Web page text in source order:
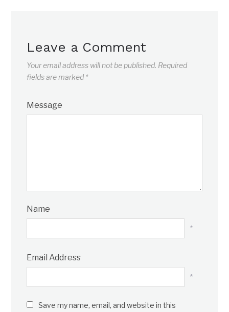
Leave a Comment
Your email address will not be published. Required
fields are marked *
Message
Name
*
Email Address
*
Save my name, email, and website in this